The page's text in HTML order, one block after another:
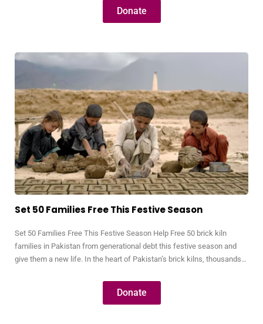
classrooms. Without education, these girls are trapped in a cycle of
illiteracy, poverty, and dependence—never…
Donate
Set 50 Families Free This Festive Season
Set 50 Families Free This Festive Season Help Free 50 brick kiln
families in Pakistan from generational debt this festive season and
give them a new life. In the heart of Pakistan’s brick kilns, thousands
often taken decades ago but have grown into…
Donate